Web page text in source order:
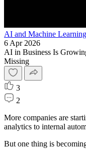
AI and Machine Learning
6 Apr 2026
AI in Business Is
Missing
3
2
More companies are
analytics to internal
But one thing is